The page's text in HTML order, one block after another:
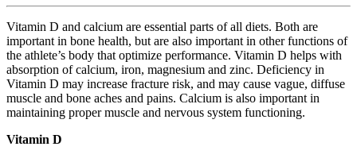
Vitamin D and calcium are essential parts of all diets. Both are
important in bone health, but are also important in other functions of
the athlete’s body that optimize performance. Vitamin D helps with
absorption of calcium, iron, magnesium and zinc. Deficiency in
Vitamin D may increase fracture risk, and may cause vague, diffuse
muscle and bone aches and pains. Calcium is also important in
maintaining proper muscle and nervous system functioning.
Vitamin D